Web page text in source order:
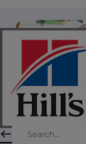
Despite its low
basset